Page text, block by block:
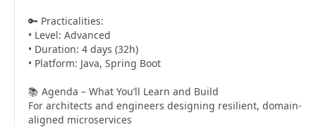
🔑 Practicalities:
• Level: Advanced
• Duration: 4 days (32h)
• Platform: Java, Spring Boot
📚 Agenda – What You’ll Learn and Build
For architects and engineers designing resilient, domain-
aligned microservices